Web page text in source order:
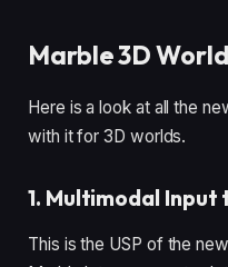
Marble 3D
Here is a look at all the
with it for 3D worlds.
1. Multimodal Input
This is the USP of the